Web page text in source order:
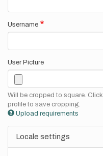
Username
User Picture
Will be cropped to square.
profile to save cropping.
Upload requirements
Locale settings